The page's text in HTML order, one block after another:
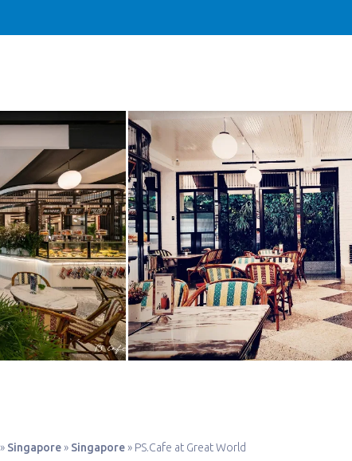
» Singapore » Singapore » PS.Cafe at Great World